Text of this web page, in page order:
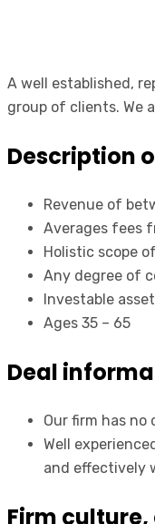
A well established,
group of clients. We
Description
Revenue of
Averages fees
Holistic scope
Any degree of
Investable
Ages 35 – 65
Deal
Our firm has
Well
and effectively
Firm